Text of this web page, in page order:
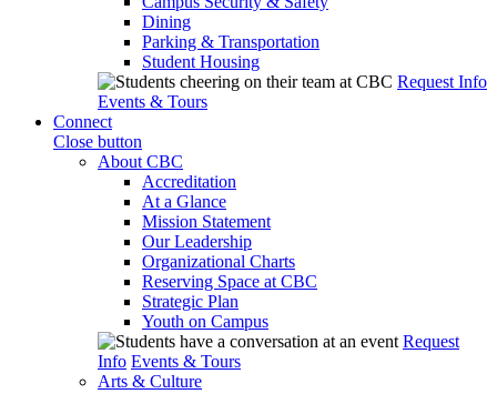
Dining
Parking & Transportation
Student Housing
Request Info
Events & Tours
Connect
Close button
About CBC
Accreditation
At a Glance
Mission Statement
Our Leadership
Organizational Charts
Reserving Space at CBC
Strategic Plan
Youth on Campus
Request
Info Events & Tours
Arts & Culture